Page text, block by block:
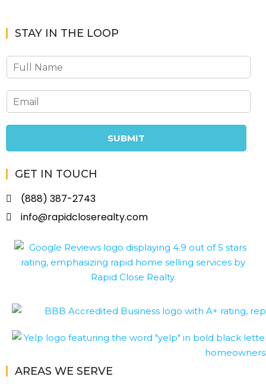
STAY IN THE LOOP
SUBMIT
GET IN TOUCH
(888) 387-2743
info@rapidcloserealty.com
AREAS WE SERVE